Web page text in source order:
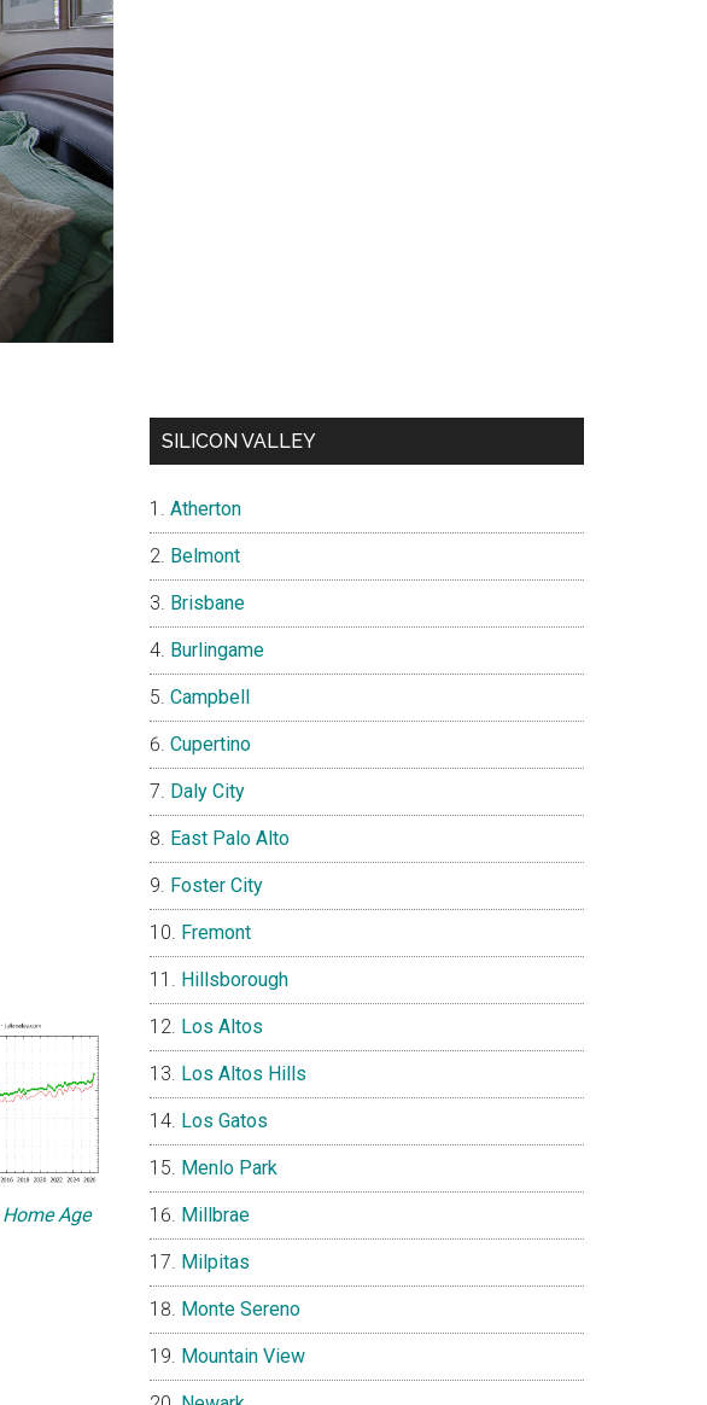
Age
SILICON VALLEY
Atherton
Belmont
Brisbane
Burlingame
Campbell
Cupertino
Daly City
East Palo Alto
Foster City
Fremont
Hillsborough
Los Altos
Los Altos Hills
Los Gatos
Menlo Park
Millbrae
Milpitas
Monte Sereno
Mountain View